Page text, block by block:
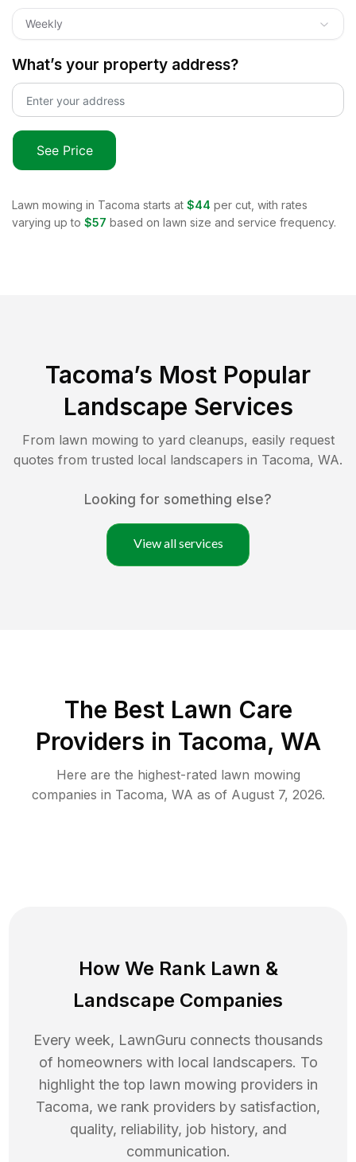
Weekly
What’s your property address?
See Price
Lawn mowing in Tacoma starts at $44 per cut, with rates
varying up to $57 based on lawn size and service frequency.
Tacoma’s Most Popular
Landscape Services
From lawn mowing to yard cleanups, easily request
quotes from trusted local landscapers in Tacoma, WA.
Looking for something else?
View all services
The Best Lawn Care
Providers in Tacoma, WA
Here are the highest-rated lawn mowing
companies in Tacoma, WA as of August 7, 2026.
How We Rank Lawn &
Landscape Companies
Every week, LawnGuru connects thousands
of homeowners with local landscapers. To
highlight the top lawn mowing providers in
Tacoma, we rank providers by satisfaction,
quality, reliability, job history, and
communication.